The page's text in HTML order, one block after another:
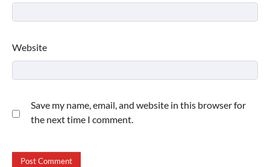
Website
Save my name, email, and website in this browser for
the next time I comment.